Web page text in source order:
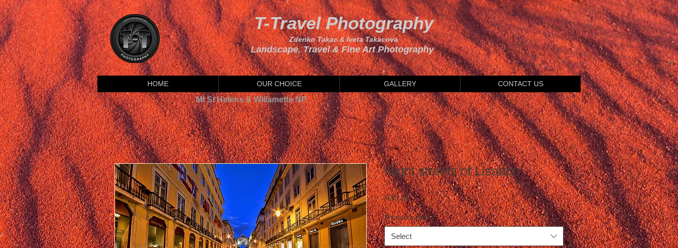
T-Travel Photography
Zdenko Takac & Iveta Takacova
Landscape, Travel & Fine Art Photography
HOME OUR CHOICE GALLERY CONTACT US
Mt St Helens & Willamette NP
Night streets of Lisabon
A$0.00Price
Product option *
Select